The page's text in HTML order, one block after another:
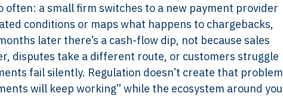
often: a small firm switches to a new payment provider
conditions or maps what happens to chargebacks,
later there’s a cash-flow dip, not because sales
disputes take a different route, or customers struggle
fail silently. Regulation doesn’t create that problem
will keep working” while the ecosystem around you